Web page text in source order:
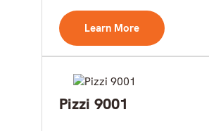
Learn More
Pizzi 9001